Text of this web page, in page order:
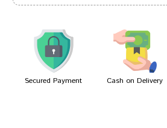
Meera Patil
Secured Payment Cash on Delivery